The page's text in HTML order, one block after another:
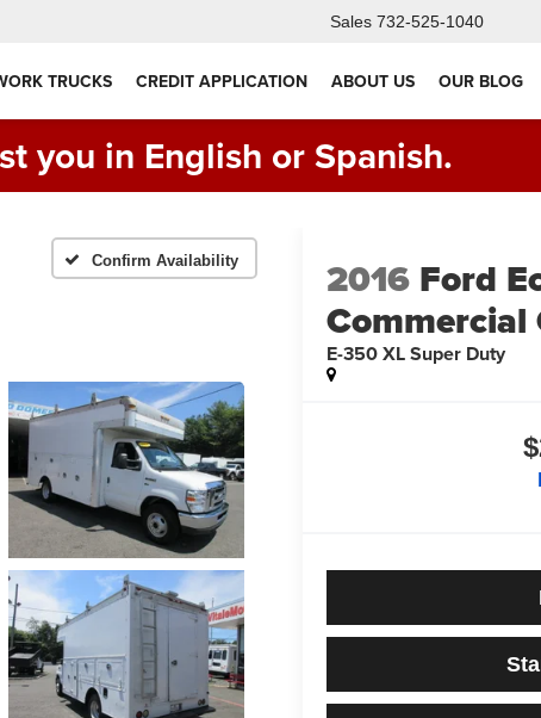
Sales 732-525-1040
TRUCKS CREDIT APPLICATION ABOUT US OUR BLOG
you in English or Spanish.
Confirm Availability 2016 Ford
Commercial
E-350 XL Super Duty